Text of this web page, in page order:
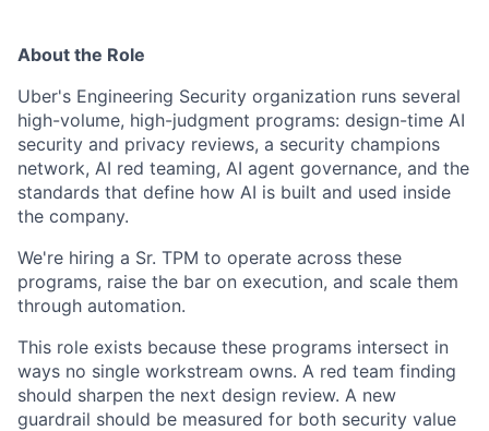
About the Role
Uber's Engineering Security organization runs several
high-volume, high-judgment programs: design-time AI
security and privacy reviews, a security champions
network, AI red teaming, AI agent governance, and the
standards that define how AI is built and used inside
the company.
We're hiring a Sr. TPM to operate across these
programs, raise the bar on execution, and scale them
through automation.
This role exists because these programs intersect in
ways no single workstream owns. A red team finding
should sharpen the next design review. A new
guardrail should be measured for both security value